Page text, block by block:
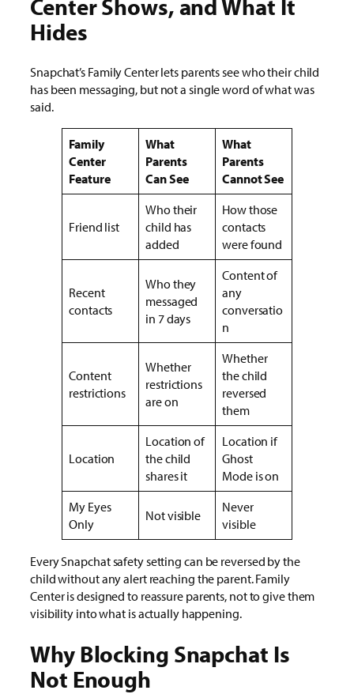
Center Shows, and What It
Hides
Snapchat’s Family Center lets parents see who their child
has been messaging, but not a single word of what was
said.
Family
Center
Feature
What
Parents
Can See
What
Parents
Cannot See
Friend list
Who their
child has
added
How those
contacts
were found
Recent
contacts
Who they
messaged
in 7 days
Content of
any
conversatio
n
Content
restrictions
Whether
restrictions
are on
Whether
the child
reversed
them
Location
Location of
the child
shares it
Location if
Ghost
Mode is on
My Eyes
Only
Not visible
Never
visible
Every Snapchat safety setting can be reversed by the
child without any alert reaching the parent. Family
Center is designed to reassure parents, not to give them
visibility into what is actually happening.
Why Blocking Snapchat Is
Not Enough